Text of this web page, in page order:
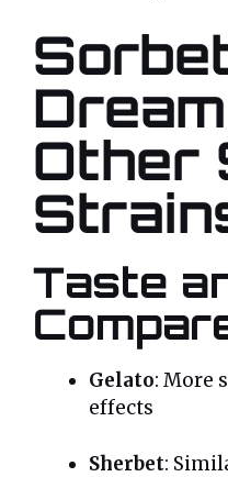
Other
Taste
Gelato: More
effects
Sherbet: